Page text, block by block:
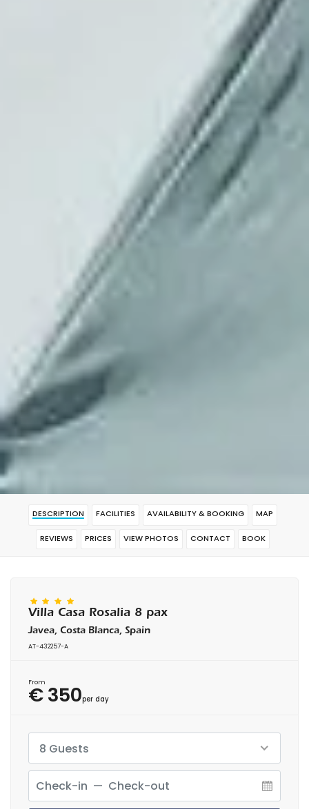
DESCRIPTION FACILITIES AVAILABILITY & BOOKING MAP
REVIEWS PRICES VIEW PHOTOS CONTACT BOOK
Villa Casa Rosalia 8 pax
Javea, Costa Blanca, Spain
AT-432257-A
From
€ 350per day
8 Guests